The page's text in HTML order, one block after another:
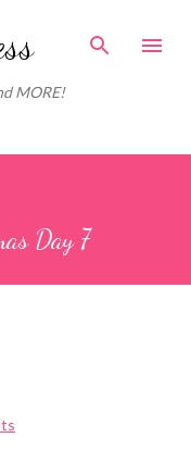
MORE!
Day 7